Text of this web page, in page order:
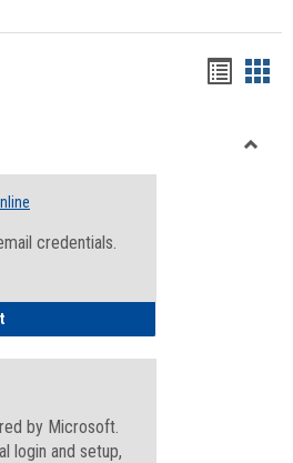
viewview
credentials.
Faculty/Staff - Microsoft Online
by Microsoft.
login and setup,